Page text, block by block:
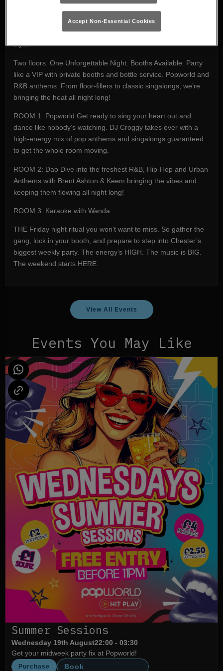
party in the city. Whether you're out with friends, celebrating
something special, or just need to let loose after a long week,
we’ve got everything you need to kickstart your weekend in
style.
Two floors. One Unforgettable Night. Booths Available: Party
like a VIP with private booths and bottle service. Popworld and
R&B anthems: From floor-fillers to classic singalongs, we’re
bringing the heat all night long!
ROOM 1: Popworld Get ready to sing your heart out and
dance like nobody’s watching. DJ Croggy takes over with a
high-energy mix of pop anthems and singalongs guaranteed
to get the whole room moving.
ROOM 2: Dao Dive into the freshest R&B, Hip-Hop and Urban
Anthems with Brent Ashton & Keem bringing the vibes and
keeping them flowing all night long!
ROOM 3: Karaoke with Wanda
THE Friday night ritual you won’t want to miss. So gather the
gang, lock in your booth, and prepare to step into Chester’s
biggest weekly party. The energy’s HIGH. The music is BIG.
The weekend starts HERE.
View All Events
Events You May Like
Summer Sessions
Wednesday 19th August22:00 - 03:30
Get your midweek party fix at Popworld!
Purchase Book
Accept Non-Essential Cookies